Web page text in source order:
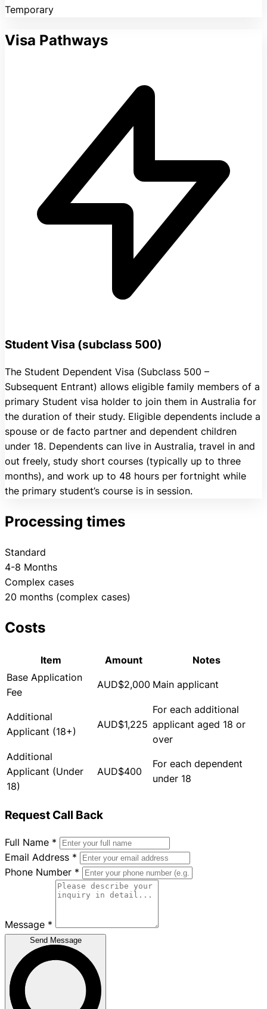
Temporary
Visa Pathways
Student Visa (subclass 500)
The Student Dependent Visa (Subclass 500 –
Subsequent Entrant) allows eligible family members of a
primary Student visa holder to join them in Australia for
the duration of their study. Eligible dependents include a
spouse or de facto partner and dependent children
under 18. Dependents can live in Australia, travel in and
out freely, study short courses (typically up to three
months), and work up to 48 hours per fortnight while
the primary student’s course is in session.
Processing times
Standard
4-8 Months
Complex cases
20 months (complex cases)
Costs
Item Amount
Notes
Base Application
Fee
AUD$2,000 Main applicant
Additional
Applicant (18+)
AUD$1,225
For each additional
applicant aged 18 or
over
Additional
Applicant (Under
18)
AUD$400
For each dependent
under 18
Request Call Back
Full Name *
Email Address *
Phone Number *
Message *
Send Message